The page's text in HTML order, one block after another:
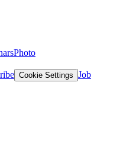
Photo
Cookie Settings Job